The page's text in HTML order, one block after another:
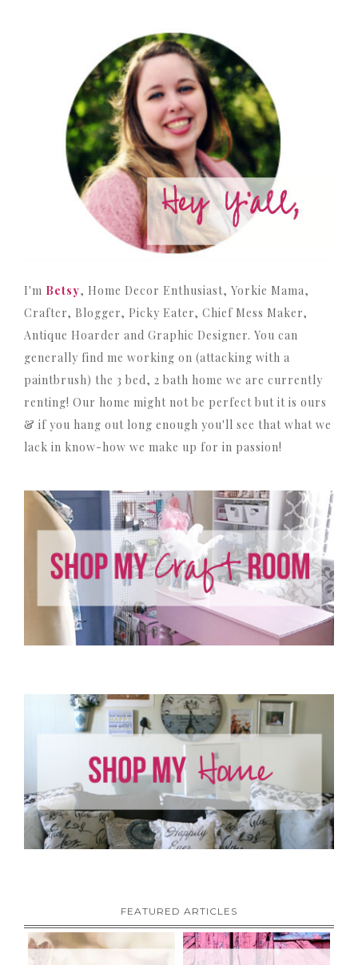
I'm Betsy, Home Decor Enthusiast, Yorkie Mama,
Crafter, Blogger, Picky Eater, Chief Mess Maker,
Antique Hoarder and Graphic Designer. You can
generally find me working on (attacking with a
paintbrush) the 3 bed, 2 bath home we are currently
renting! Our home might not be perfect but it is ours
& if you hang out long enough you'll see that what we
lack in know-how we make up for in passion!
FEATURED ARTICLES